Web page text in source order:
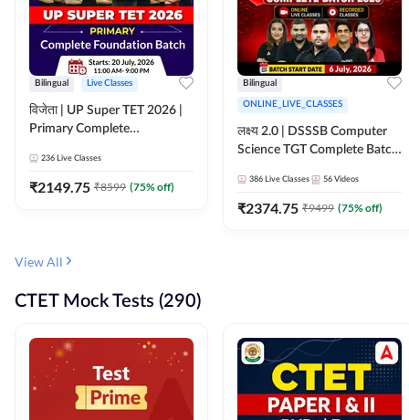
Bilingual Live Classes
विजेता | UP Super TET 2026 |
Primary Complete
Live Classes by Adda247
236 Live Classes
₹2149.75 ₹8599 (75% off)
Bilingual
ONLINE_LIVE_CLASSES
लक्ष्य 2.0 | DSSSB Computer
Science TGT Complete Batch
Adda247
386 Live Classes 56 Videos
₹2374.75 ₹9499 (75% off)
View All
CTET Mock Tests (290)